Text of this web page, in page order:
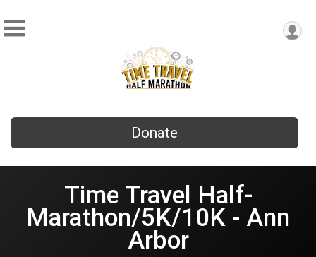
Donate
Time Travel Half-
Marathon/5K/10K - Ann
Arbor